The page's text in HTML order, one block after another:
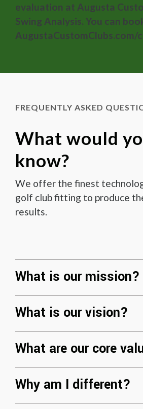
evaluation at Augusta
Swing Analysis. You can
AugustaCustomClubs.com/
FREQUENTLY ASKED
What would
know?
We offer the finest
golf club fitting to produce
results.
What is our mission?
What is our vision?
What are our core
Why am I different?